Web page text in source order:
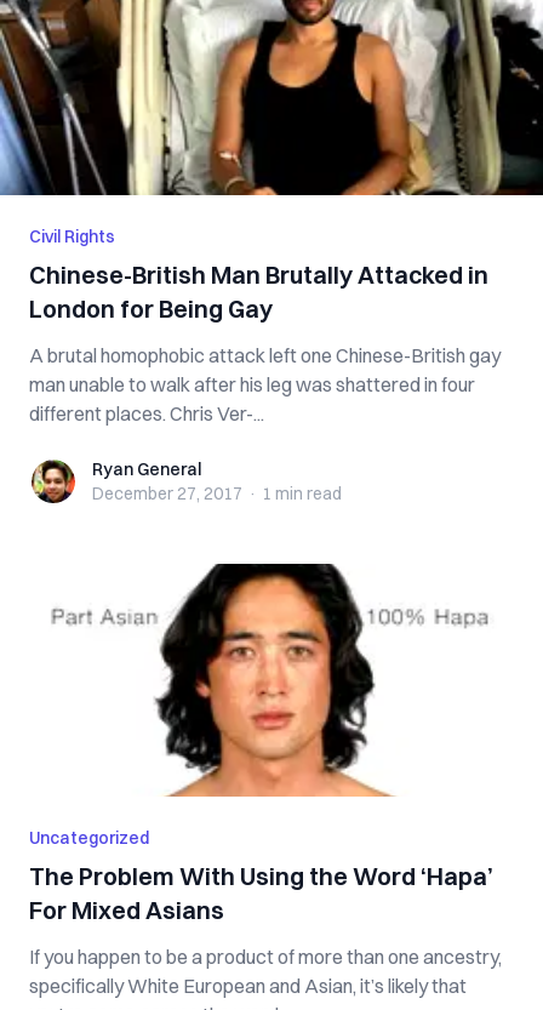
Civil Rights
Chinese-British Man Brutally Attacked in
London for Being Gay
A brutal homophobic attack left one Chinese-British gay
man unable to walk after his leg was shattered in four
different places. Chris Ver-...
Ryan GeneralRyan General
December 27, 2017 · 1 min read
Uncategorized
The Problem With Using the Word ‘Hapa’
For Mixed Asians
If you happen to be a product of more than one ancestry,
specifically White European and Asian, it’s likely that